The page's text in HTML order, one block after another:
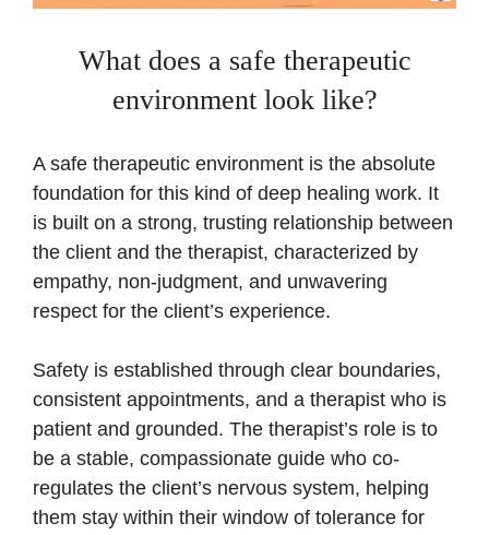
What does a safe therapeutic
environment look like?
A safe therapeutic environment is the absolute
foundation for this kind of deep healing work. It
is built on a strong, trusting relationship between
the client and the therapist, characterized by
empathy, non-judgment, and unwavering
respect for the client’s experience.
Safety is established through clear boundaries,
consistent appointments, and a therapist who is
patient and grounded. The therapist’s role is to
be a stable, compassionate guide who co-
regulates the client’s nervous system, helping
them stay within their window of tolerance for